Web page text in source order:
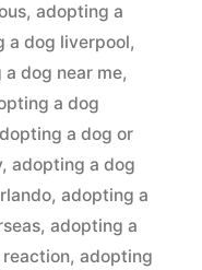
, adopting a
a dog liverpool,
dog near me,
a dog
a dog or
, adopting a dog
, adopting a
, adopting a
, adopting